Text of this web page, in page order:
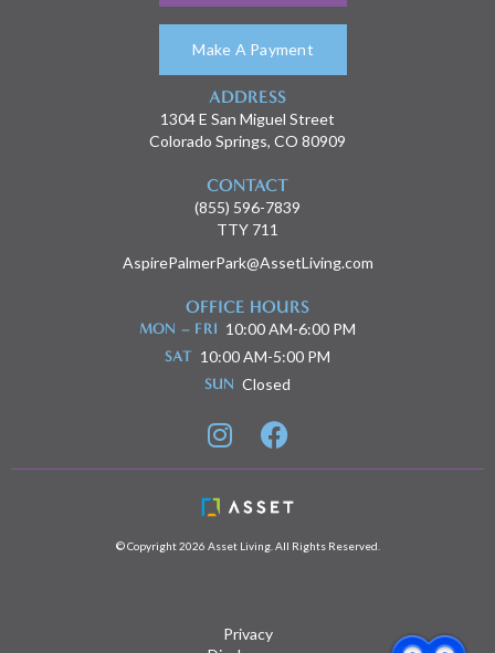
Make A Payment
ADDRESS
1304 E San Miguel Street
Colorado Springs, CO 80909
CONTACT
(855) 596-7839
TTY 711
AspirePalmerPark@AssetLiving.com
OFFICE HOURS
MON – FRI 10:00 AM-6:00 PM
SAT 10:00 AM-5:00 PM
SUN Closed
 
© Copyright 2026 Asset Living. All Rights Reserved.
Privacy